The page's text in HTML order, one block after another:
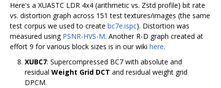
Here's a XUASTC LDR 4x4 (arithmetic vs. Zstd profile) bit rate
vs. distortion graph across 151 test textures/images (the same
test corpus we used to create bc7e.ispc). Distortion was
measured using PSNR-HVS-M. Another R-D graph created at
effort 9 for various block sizes is in our wiki here.
XUBC7: Supercompressed BC7 with absolute and
residual Weight Grid DCT and residual weight grid
DPCM.